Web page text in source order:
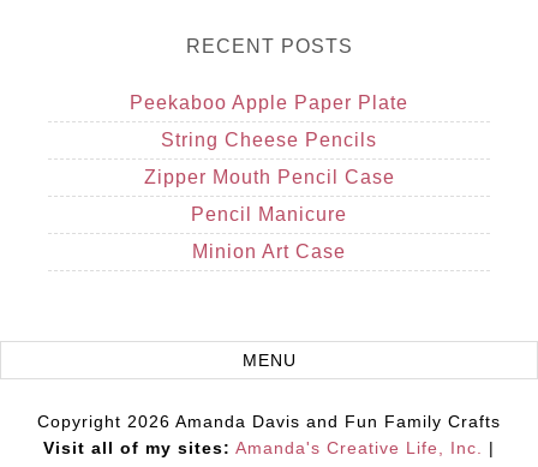
RECENT POSTS
Peekaboo Apple Paper Plate
String Cheese Pencils
Zipper Mouth Pencil Case
Pencil Manicure
Minion Art Case
Copyright 2026 Amanda Davis and Fun Family Crafts
Visit all of my sites: Amanda's Creative Life, Inc. |